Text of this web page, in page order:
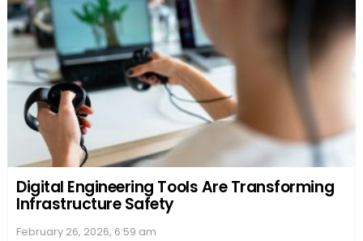
Digital Engineering Tools Are Transforming
Infrastructure Safety
February 26, 2026, 6:59 am